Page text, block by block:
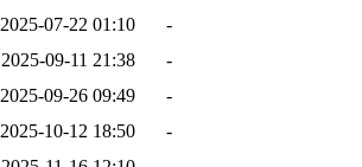
2025-07-22 01:10
-
2025-09-11 21:38
-
2025-09-26 09:49
-
2025-10-12 18:50
-